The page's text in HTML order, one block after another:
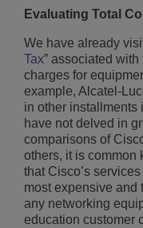
Evaluating Total
We have already
Tax” associated
charges for
example, Alcatel-
in other
have not delved in
comparisons of
others, it is common
that Cisco’s
most expensive and
any networking
education customer